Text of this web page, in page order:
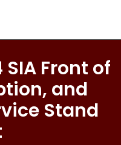
Front of
and
Stand